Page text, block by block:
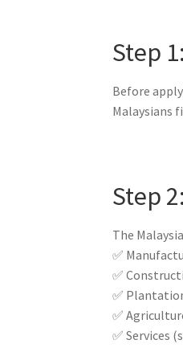
Step
Before
Malaysians
Step
The
✅
✅
✅
✅
✅ Services